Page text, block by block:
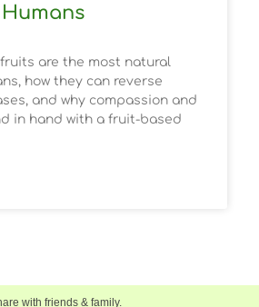
are the most natural
how they can reverse
and why compassion and
in hand with a fruit-based